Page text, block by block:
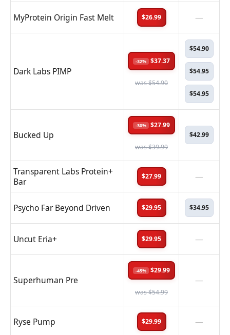
MyProtein Origin Fast Melt $26.99 —
Dark Labs PIMP
-32% $37.37
was $54.90
$54.90
$54.95
$54.95
Bucked Up
-30% $27.99
was $39.99
$42.99
Transparent Labs Protein+
Bar
$27.99 —
Psycho Far Beyond Driven $29.95 $34.95
Uncut Eria+ $29.95 —
Superhuman Pre
-45% $29.99
was $54.99
—
Ryse Pump $29.99 —